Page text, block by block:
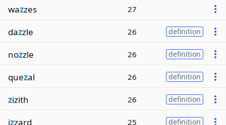
wazzes 27
dazzle 26 definition
nozzle 26 definition
quezal 26 definition
zizith 26 definition
izzard 25 definition